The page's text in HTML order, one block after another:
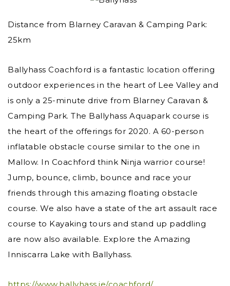
Distance from Blarney Caravan & Camping Park:
25km
Ballyhass Coachford is a fantastic location offering
outdoor experiences in the heart of Lee Valley and
is only a 25-minute drive from Blarney Caravan &
Camping Park. The Ballyhass Aquapark course is
the heart of the offerings for 2020. A 60-person
inflatable obstacle course similar to the one in
Mallow. In Coachford think Ninja warrior course!
Jump, bounce, climb, bounce and race your
friends through this amazing floating obstacle
course. We also have a state of the art assault race
course to Kayaking tours and stand up paddling
are now also available. Explore the Amazing
Inniscarra Lake with Ballyhass.